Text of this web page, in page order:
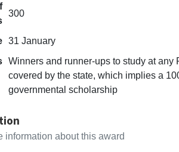
300
31 January
Winners and runner-ups to study at
covered by the state, which implies a
governmental scholarship
information about this award